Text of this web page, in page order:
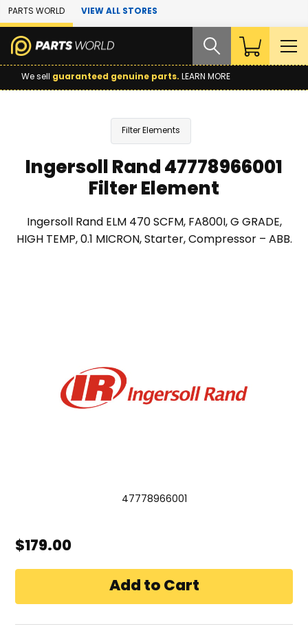
Skip to Main Content
PARTS WORLD VIEW ALL STORES
We sell guaranteed genuine parts. LEARN MORE
Filter Elements
Ingersoll Rand 47778966001
Filter Element
Ingersoll Rand ELM 470 SCFM, FA800I, G GRADE,
HIGH TEMP, 0.1 MICRON, Starter, Compressor – ABB.
47778966001
$179.00